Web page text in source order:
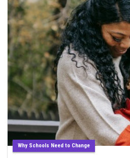
Why Schools Need to Change